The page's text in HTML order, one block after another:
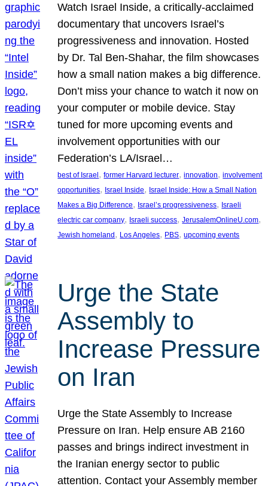
Watch Israel Inside, a critically-acclaimed
documentary that uncovers Israel’s
progressiveness and innovation. Hosted
by Dr. Tal Ben-Shahar, the film showcases
how a small nation makes a big difference.
Don’t miss your chance to watch it now on
your computer or mobile device. Stay
tuned for more upcoming events and
involvement opportunities with our
Federation’s LA/Israel…
best of Israel, former Harvard lecturer, innovation, involvement
opportunities, Israel Inside, Israel Inside: How a Small Nation
Makes a Big Difference, Israel’s progressiveness, Israeli
electric car company, Israeli success, JerusalemOnlineU.com
Jewish homeland, Los Angeles, PBS, upcoming events
Urge the State
Assembly to
Increase Pressure
on Iran
Urge the State Assembly to Increase
Pressure on Iran. Help ensure AB 2160
passes and brings indirect investment in
the Iranian energy sector to public
attention. Contact your Assembly member